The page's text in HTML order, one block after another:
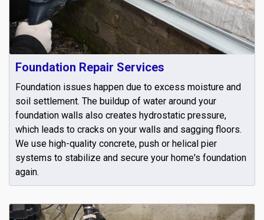
Foundation Repair Services
Foundation issues happen due to excess moisture and
soil settlement. The buildup of water around your
foundation walls also creates hydrostatic pressure,
which leads to cracks on your walls and sagging floors.
We use high-quality concrete, push or helical pier
systems to stabilize and secure your home's foundation
again.